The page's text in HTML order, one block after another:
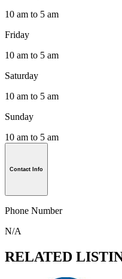
10 am to 5 am
Friday
10 am to 5 am
Saturday
10 am to 5 am
Sunday
10 am to 5 am
Contact Info
Phone Number
N/A
RELATED